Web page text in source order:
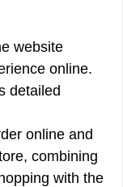
website
online.
detailed
online and
combining
with the